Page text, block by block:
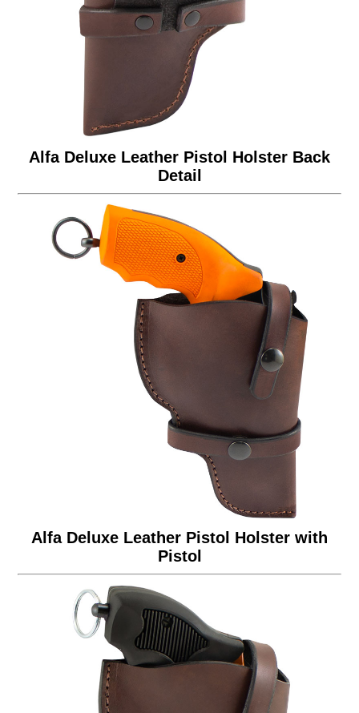
Alfa Deluxe Leather Pistol Holster Back
Detail
Alfa Deluxe Leather Pistol Holster with
Pistol